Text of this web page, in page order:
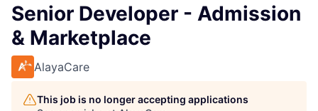
Senior Developer - Admission
& Marketplace
AlayaCare
This job is no longer accepting applications